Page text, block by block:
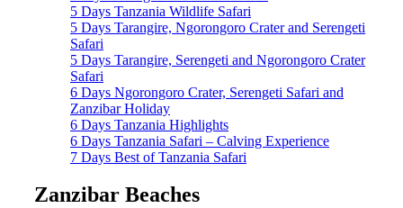
5 Days Tanzania Wildlife Safari
5 Days Tarangire, Ngorongoro Crater and Serengeti
Safari
5 Days Tarangire, Serengeti and Ngorongoro Crater
Safari
6 Days Ngorongoro Crater, Serengeti Safari and
Zanzibar Holiday
6 Days Tanzania Highlights
6 Days Tanzania Safari – Calving Experience
7 Days Best of Tanzania Safari
Zanzibar Beaches